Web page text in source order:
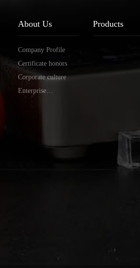
About Us
Company Profile
Certificate honors
Corporate culture
Enterprise
Products